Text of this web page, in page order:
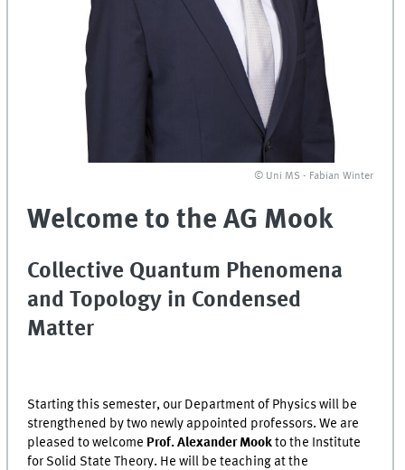
© Uni MS - Fabian Winter
Welcome to the AG Mook
Collective Quantum Phenomena
and Topology in Condensed
Matter
Starting this semester, our Department of Physics will be
strengthened by two newly appointed professors. We are
pleased to welcome Prof. Alexander Mookto the Institute
for Solid State Theory. He will be teaching at the